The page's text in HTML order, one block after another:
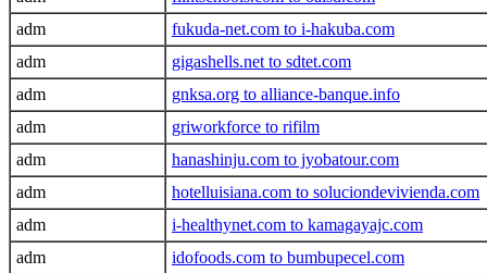
adm
fukuda-net.com to i-hakuba.com
adm
gigashells.net to sdtet.com
adm
gnksa.org to alliance-banque.info
adm
griworkforce to rifilm
adm
hanashinju.com to jyobatour.com
adm
hotelluisiana.com to soluciondevivienda.com
adm
i-healthynet.com to kamagayajc.com
adm
idofoods.com to bumbupecel.com